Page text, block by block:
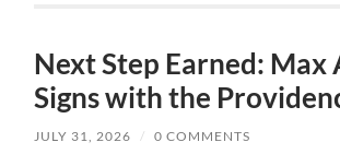
Next Step Earned: Max
Signs with the
JULY 31, 2026 / 0 COMMENTS